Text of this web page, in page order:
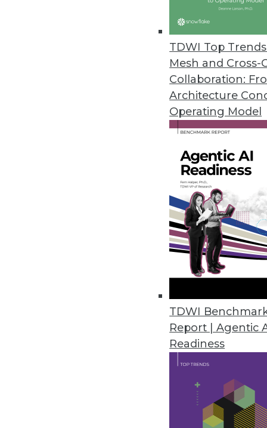
TDWI Top
Mesh and Cross-
Collaboration:
Architecture
Operating Model
TDWI
Report | Agentic
Readiness
Attunity Launches Streaming
November 26, 2018
Cambridge Intelligence
Helps enterprises find hidden
New Robotic Data Correction
Rulex Data Correction helps
October 11, 2018
Melissa’s Clean Suite Fights
Toolset provides clean data
September 27, 2018
SAP Creates Ethics Advisory
Goal is to ensure that AI
September 19, 2018